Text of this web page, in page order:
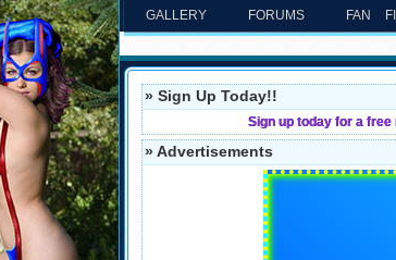
GALLERY FORUMS FAN
» Sign Up Today!!
Sign up today for a
» Advertisements